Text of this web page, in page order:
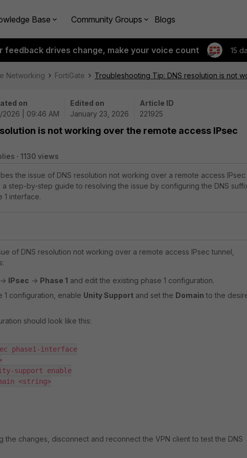
Base Community Groups Blogs
feedback drives change, make your voice count 15
Networking FortiGate Troubleshooting Tip: DNS resolution is not
on
2026 | 09:46 AM
Edited on
January 23, 2026
Article ID
221925
is not working over the remote access IPsec
1130 views
the issue of DNS resolution not working over a remote access IPsec
a step-by-step guide to resolving the issue by configuring the DNS
1 interface.
of DNS resolution not working over a remote access IPsec tunnel,
-> IPsec -> Phase 1 and edit the existing phase 1 configuration.
1 configuration, enable Unity Support and set the Domain to the
should look like this:
phase1-interface
enable
<string>
the changes, disconnect and reconnect the VPN client to test the DNS